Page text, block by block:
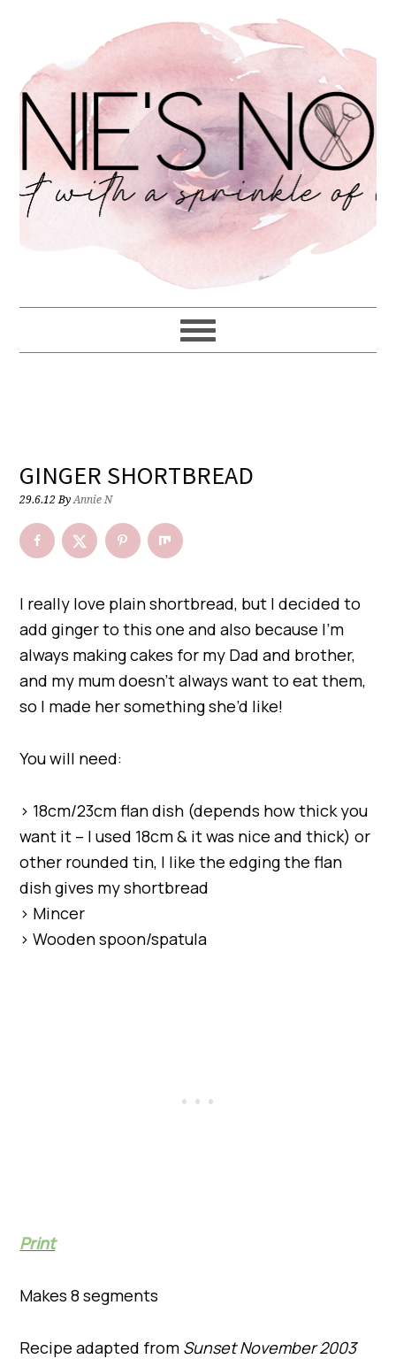
GINGER SHORTBREAD
29.6.12 ByAnnie N
I really love plain shortbread, but I decided to
add ginger to this one and also because I’m
always making cakes for my Dad and brother,
and my mum doesn’t always want to eat them,
so I made her something she’d like!
You will need:
> 18cm/23cm flan dish (depends how thick you
want it – I used 18cm & it was nice and thick) or
other rounded tin, I like the edging the flan
dish gives my shortbread
> Mincer
> Wooden spoon/spatula
Print
Makes 8 segments
Recipe adapted from Sunset November 2003